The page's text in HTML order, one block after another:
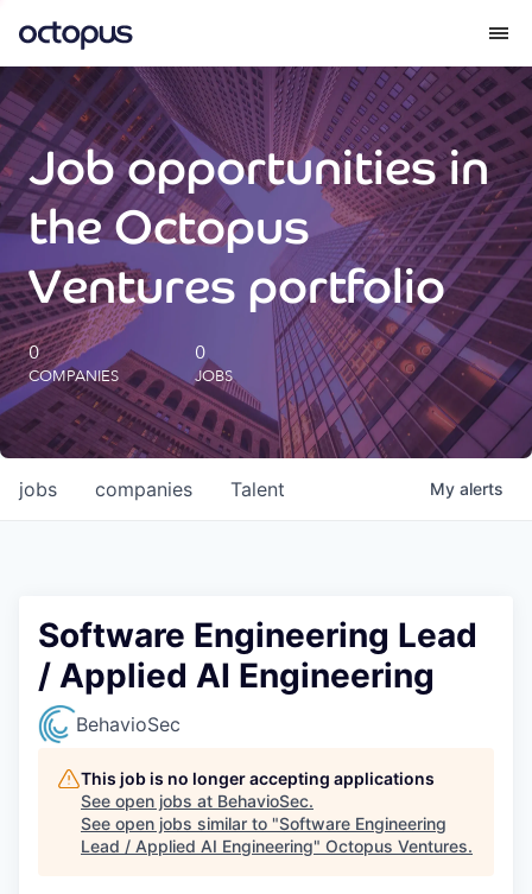
What we do
How we do it
Our impact
Future Generations Reports
Octopus Giving
Careers
Job opportunities in
the Octopus
Ventures portfolio
0
COMPANIES
0
JOBS
jobs companies Talent My alerts
Software Engineering Lead
/ Applied AI Engineering
BehavioSec
This job is no longer accepting applications
See open jobs at BehavioSec.
See open jobs similar to "Software Engineering
Lead / Applied AI Engineering" Octopus Ventures.